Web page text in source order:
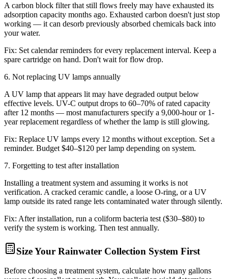
A carbon block filter that still flows freely may have exhausted its
adsorption capacity months ago. Exhausted carbon doesn't just stop
working — it can desorb previously absorbed chemicals back into
your water.
Fix: Set calendar reminders for every replacement interval. Keep a
spare cartridge on hand. Don't wait for flow drop.
6. Not replacing UV lamps annually
A UV lamp that appears lit may have degraded output below
effective levels. UV-C output drops to 60–70% of rated capacity
after 12 months — most manufacturers specify a 9,000-hour or 1-
year replacement regardless of whether the lamp is still glowing.
Fix: Replace UV lamps every 12 months without exception. Set a
reminder. Budget $40–$120 per lamp depending on system.
7. Forgetting to test after installation
Installing a treatment system and assuming it works is not
verification. A cracked ceramic candle, a loose O-ring, or a UV
lamp outside its rated range lets contaminated water through silently.
Fix: After installation, run a coliform bacteria test ($30–$80) to
verify the system is working. Then test annually.
Size Your Rainwater Collection System First
Before choosing a treatment system, calculate how many gallons